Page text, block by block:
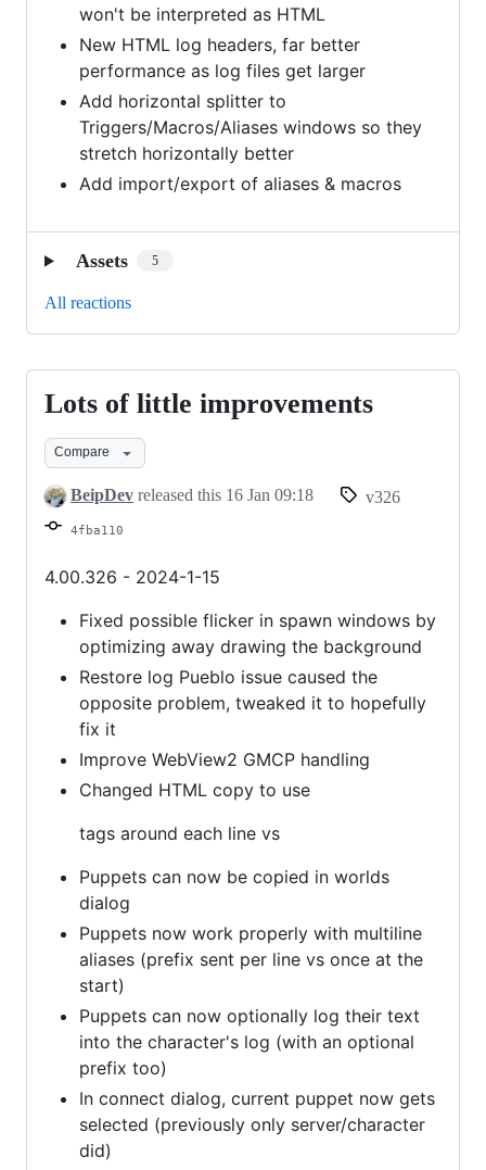
won't be interpreted as HTML
New HTML log headers, far better
performance as log files get larger
Add horizontal splitter to
Triggers/Macros/Aliases windows so they
stretch horizontally better
Add import/export of aliases & macros
Assets 5
All reactions
Lots
of
little
improvements
Lots of little improvements
Compare
BeipDev released this 16 Jan 09:18 v326
4fba110
4.00.326 - 2024-1-15
Fixed possible flicker in spawn windows by
optimizing away drawing the background
Restore log Pueblo issue caused the
opposite problem, tweaked it to hopefully
fix it
Improve WebView2 GMCP handling
Changed HTML copy to use
tags around each line vs
Puppets can now be copied in worlds
dialog
Puppets now work properly with multiline
aliases (prefix sent per line vs once at the
start)
Puppets can now optionally log their text
into the character's log (with an optional
prefix too)
In connect dialog, current puppet now gets
selected (previously only server/character
did)